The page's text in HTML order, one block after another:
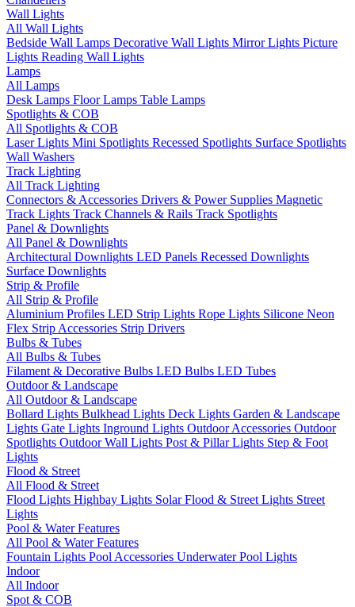
Wall Lights
All Wall Lights
Bedside Wall Lamps Decorative Wall Lights Mirror Lights Picture
Lights Reading Wall Lights
Lamps
All Lamps
Desk Lamps Floor Lamps Table Lamps
Spotlights & COB
All Spotlights & COB
Laser Lights Mini Spotlights Recessed Spotlights Surface Spotlights
Wall Washers
Track Lighting
All Track Lighting
Connectors & Accessories Drivers & Power Supplies Magnetic
Track Lights Track Channels & Rails Track Spotlights
Panel & Downlights
All Panel & Downlights
Architectural Downlights LED Panels Recessed Downlights
Surface Downlights
Strip & Profile
All Strip & Profile
Aluminium Profiles LED Strip Lights Rope Lights Silicone Neon
Flex Strip Accessories Strip Drivers
Bulbs & Tubes
All Bulbs & Tubes
Filament & Decorative Bulbs LED Bulbs LED Tubes
Outdoor & Landscape
All Outdoor & Landscape
Bollard Lights Bulkhead Lights Deck Lights Garden & Landscape
Lights Gate Lights Inground Lights Outdoor Accessories Outdoor
Spotlights Outdoor Wall Lights Post & Pillar Lights Step & Foot
Lights
Flood & Street
All Flood & Street
Flood Lights Highbay Lights Solar Flood & Street Lights Street
Lights
Pool & Water Features
All Pool & Water Features
Fountain Lights Pool Accessories Underwater Pool Lights
Indoor
All Indoor
Spot & COB